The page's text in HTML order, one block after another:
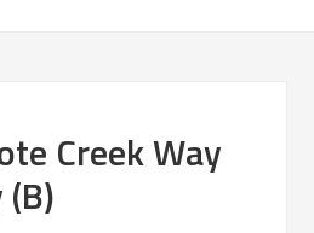
Creek Way